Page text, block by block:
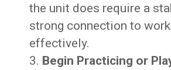
the unit does require a
strong connection to work
effectively.
Begin Practicing or